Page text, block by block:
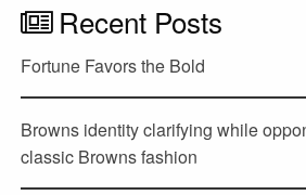
Recent Posts
Fortune Favors the Bold
Browns identity clarifying while
classic Browns fashion